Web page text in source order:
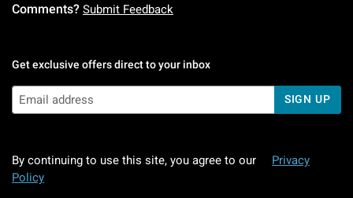
Comments? Submit Feedback
Get exclusive offers direct to your inbox
SIGN UP
By continuing to use this site, you agree to our
Privacy
Policy